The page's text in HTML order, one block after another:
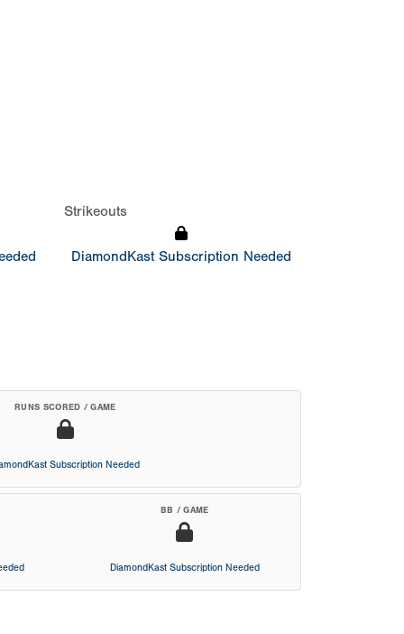
Strikeouts
DiamondKast Subscription Needed
RUNS SCORED / GAME
Subscription Needed
BB / GAME
DiamondKast Subscription Needed